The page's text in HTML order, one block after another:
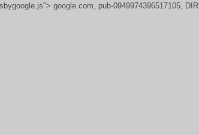
google.com, pub-0949974396517105,